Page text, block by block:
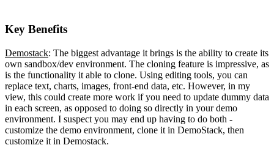
Key Benefits
Demostack: The biggest advantage it brings is the ability to create its
own sandbox/dev environment. The cloning feature is impressive, as
is the functionality it able to clone. Using editing tools, you can
replace text, charts, images, front-end data, etc. However, in my
view, this could create more work if you need to update dummy data
in each screen, as opposed to doing so directly in your demo
environment. I suspect you may end up having to do both -
customize the demo environment, clone it in DemoStack, then
customize it in Demostack.